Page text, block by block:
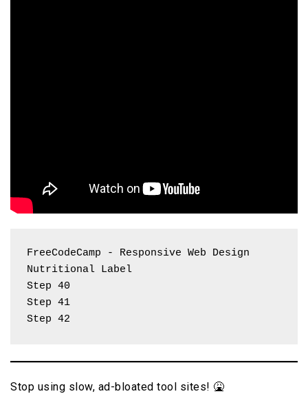
FreeCodeCamp - Responsive Web Design
Nutritional Label
Step 40
Step 41
Step 42
Stop using slow, ad-bloated tool sites! 🤮